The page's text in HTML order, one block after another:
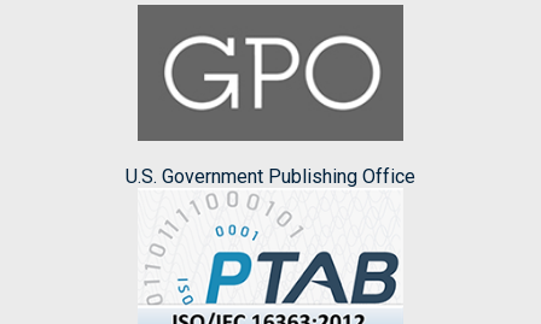
U.S. Government Publishing Office